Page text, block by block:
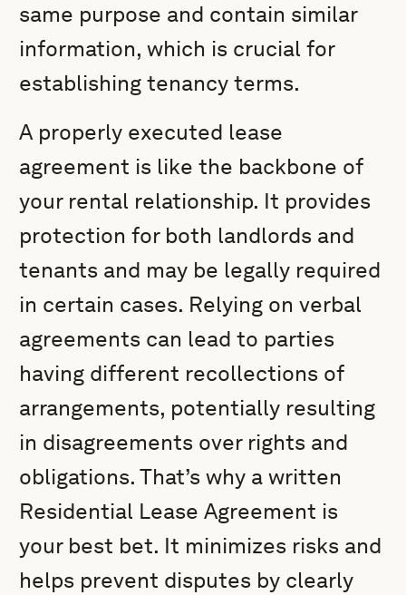
same purpose and contain similar
information, which is crucial for
establishing tenancy terms.
A properly executed lease
agreement is like the backbone of
your rental relationship. It provides
protection for both landlords and
tenants and may be legally required
in certain cases. Relying on verbal
agreements can lead to parties
having different recollections of
arrangements, potentially resulting
in disagreements over rights and
obligations. That’s why a written
Residential Lease Agreement is
your best bet. It minimizes risks and
helps prevent disputes by clearly